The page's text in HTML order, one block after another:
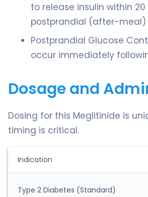
to release insulin within
postprandial (after-meal)
Postprandial Glucose
occur immediately
Dosage and
Dosing for this Meglitinide is
timing is critical.
Indication
Type 2 Diabetes (Standard)